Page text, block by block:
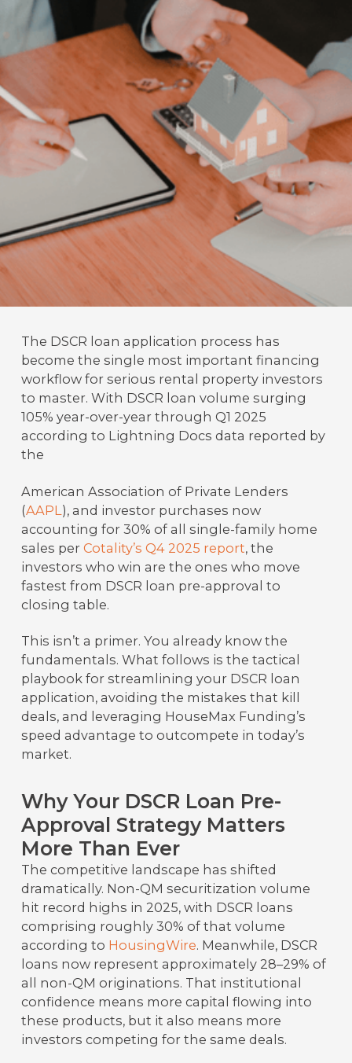
The DSCR loan application process has
become the single most important financing
workflow for serious rental property investors
to master. With DSCR loan volume surging
105% year-over-year through Q1 2025
according to Lightning Docs data reported by
the
American Association of Private Lenders
(AAPL ), and investor purchases now
accounting for 30% of all single-family home
sales perCotality’s Q4 2025 report, the
investors who win are the ones who move
fastest from DSCR loan pre-approval to
closing table.
This isn’t a primer. You already know the
fundamentals. What follows is the tactical
playbook for streamlining your DSCR loan
application, avoiding the mistakes that kill
deals, and leveraging HouseMax Funding’s
speed advantage to outcompete in today’s
market.
Why Your DSCR Loan Pre-
Approval Strategy Matters
More Than Ever
The competitive landscape has shifted
dramatically. Non-QM securitization volume
hit record highs in 2025, with DSCR loans
comprising roughly 30% of that volume
according to HousingWire. Meanwhile, DSCR
loans now represent approximately 28–29% of
all non-QM originations. That institutional
confidence means more capital flowing into
these products, but it also means more
investors competing for the same deals.